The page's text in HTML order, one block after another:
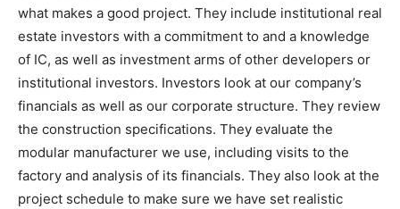
what makes a good project. They include institutional real
estate investors with a commitment to and a knowledge
of IC, as well as investment arms of other developers or
institutional investors. Investors look at our company’s
financials as well as our corporate structure. They review
the construction specifications. They evaluate the
modular manufacturer we use, including visits to the
factory and analysis of its financials. They also look at the
project schedule to make sure we have set realistic